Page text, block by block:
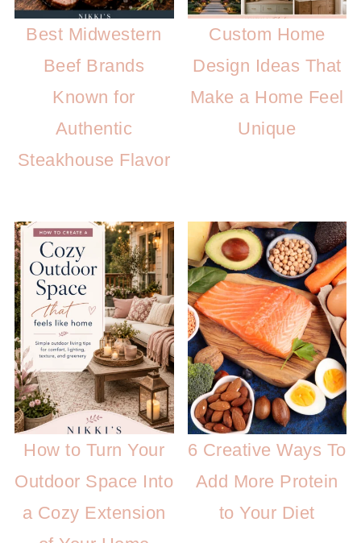
Best Midwestern
Beef Brands
Known for
Authentic
Steakhouse Flavor
Custom Home
Design Ideas That
Make a Home Feel
Unique
How to Turn Your
Outdoor Space Into
a Cozy Extension
6 Creative Ways To
Add More Protein
to Your Diet